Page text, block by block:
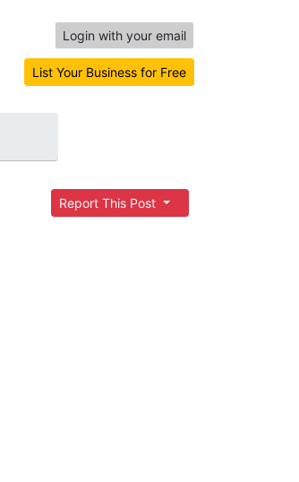
Login with your email
List Your Business for Free
Report This Post